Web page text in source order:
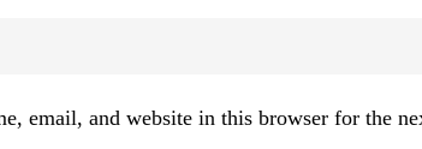
email, and website in this browser for the